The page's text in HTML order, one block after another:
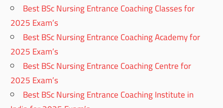
Best BSc Nursing Entrance Coaching Classes for
2025 Exam’s
Best BSc Nursing Entrance Coaching Academy for
2025 Exam’s
Best BSc Nursing Entrance Coaching Centre for
2025 Exam’s
Best BSc Nursing Entrance Coaching Institute in